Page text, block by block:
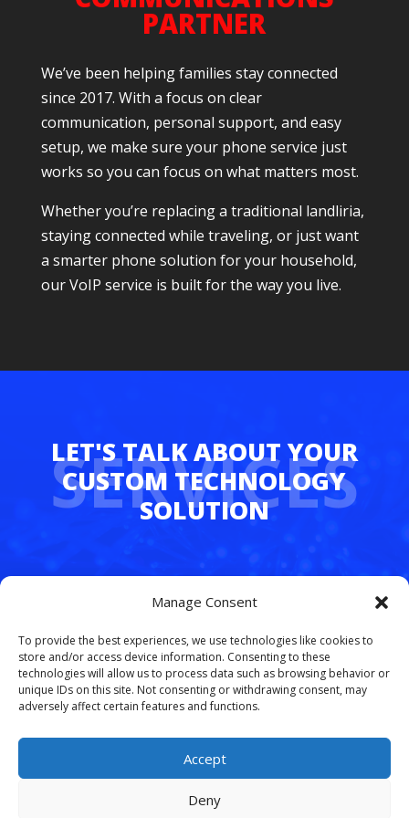
Manage Consent
To provide the best experiences, we use technologies like cookies to
store and/or access device information. Consenting to these
technologies will allow us to process data such as browsing behavior or
unique IDs on this site. Not consenting or withdrawing consent, may
adversely affect certain features and functions.
Accept
Deny
PARTNER
We’ve been helping families stay connected
since 2017. With a focus on clear
communication, personal support, and easy
setup, we make sure your phone service just
works so you can focus on what matters most.
Whether you’re replacing a traditional landliria,
staying connected while traveling, or just want
a smarter phone solution for your household,
our VoIP service is built for the way you live.
SERVICES
Whether you’re juggling hybrid teams,
managing multiple departments, or simply
tired of dropped calls and outdated tech,
FreedomLinx makes it easy to upgrade.
Let’s simplify your phone system and free